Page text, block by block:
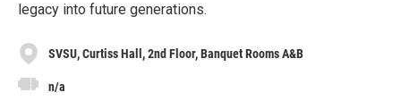
legacy into future generations.
SVSU, Curtiss Hall, 2nd Floor, Banquet Rooms A&B
n/a